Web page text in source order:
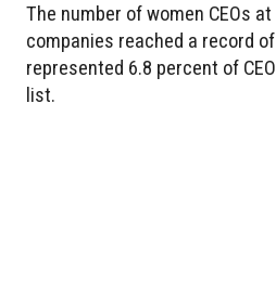
The number of women CEOs
companies reached a record
represented 6.8 percent of
list.